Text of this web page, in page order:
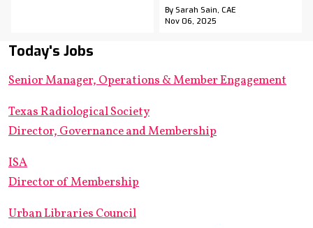
By Sarah Sain, CAE
Nov 06, 2025
Today's Jobs
Senior Manager, Operations & Member Engagement
Texas Radiological Society
Director, Governance and Membership
ISA
Director of Membership
Urban Libraries Council